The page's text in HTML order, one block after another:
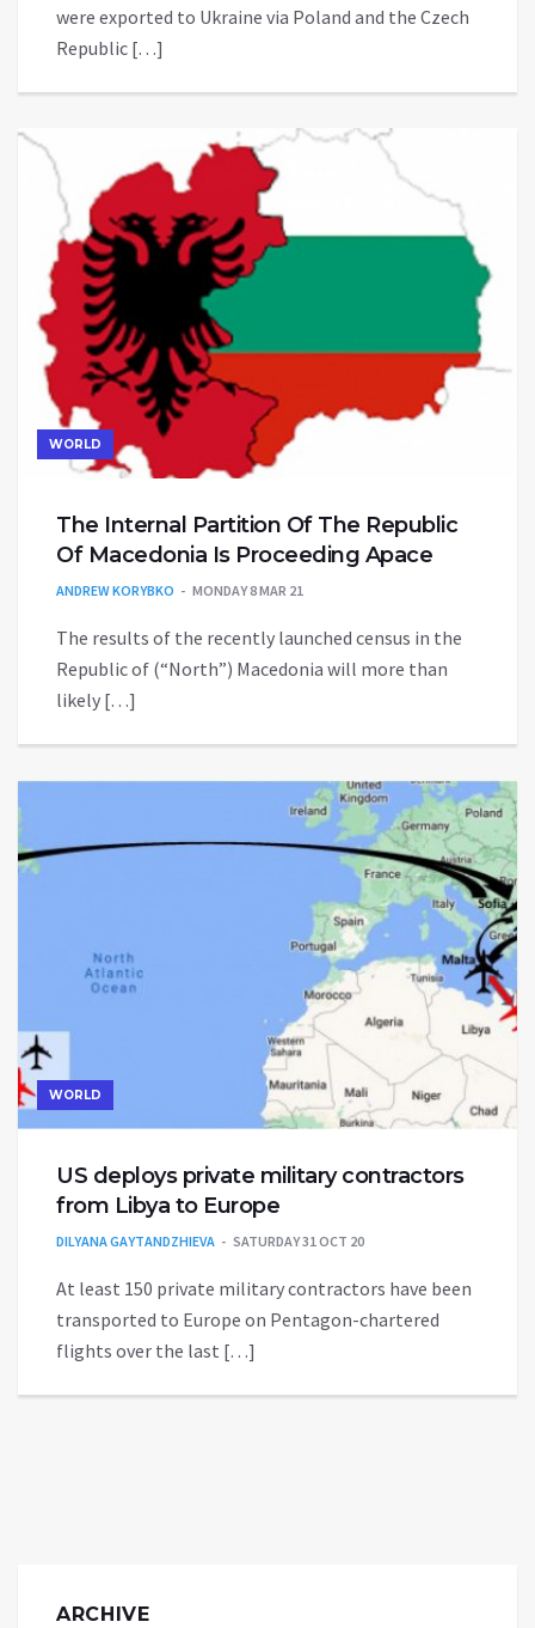
were exported to Ukraine via Poland and the Czech
Republic […]
WORLD
The Internal Partition Of The Republic
Of Macedonia Is Proceeding Apace
ANDREW KORYBKO MONDAY 8 MAR 21
The results of the recently launched census in the
Republic of (“North”) Macedonia will more than
likely […]
WORLD
US deploys private military contractors
from Libya to Europe
DILYANA GAYTANDZHIEVA SATURDAY 31 OCT 20
At least 150 private military contractors have been
transported to Europe on Pentagon-chartered
flights over the last […]
ARCHIVE